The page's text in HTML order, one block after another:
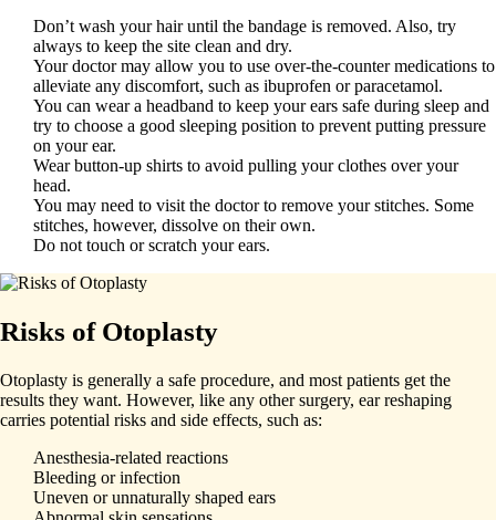
Don’t wash your hair until the bandage is removed. Also, try
always to keep the site clean and dry.
Your doctor may allow you to use over-the-counter medications to
alleviate any discomfort, such as ibuprofen or paracetamol.
You can wear a headband to keep your ears safe during sleep and
try to choose a good sleeping position to prevent putting pressure
on your ear.
Wear button-up shirts to avoid pulling your clothes over your
head.
You may need to visit the doctor to remove your stitches. Some
stitches, however, dissolve on their own.
Do not touch or scratch your ears.
Risks of Otoplasty
Otoplasty is generally a safe procedure, and most patients get the
results they want. However, like any other surgery, ear reshaping
carries potential risks and side effects, such as:
Anesthesia-related reactions
Bleeding or infection
Uneven or unnaturally shaped ears